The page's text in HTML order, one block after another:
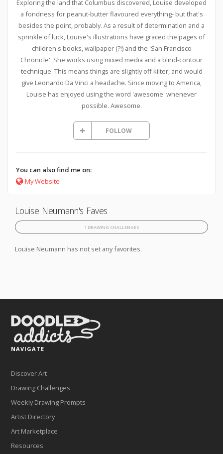
Exploring the land that Columbus discovered, Louise developed
a fondness for peanut-butter flavoured everything- but that's
besides the point, probably. As a result of determination and a
sprinkle of luck, Louise's illustrations have graced the pages of
children's books, wallpaper (?!) and the 'San Francisco
Chronicle'. She works using mixed media and a blind-contour
technique. This means things are slightly off kilter, and would
give Leonardo Da Vinci a headache. Since moving to America,
Louise has enjoyed using the word 'awesome' whenever
possible. Awesome.
FOLLOW
You can also find me on:
My Website
Louise Neumann's Faves
1 DRAWING CHALLENGES
Louise Neumann has not set any favorites.
NAVIGATE
Discover Art
Drawing Challenges
Weekly Drawing Prompts
Artist Directory
Art Marketplace
Resources